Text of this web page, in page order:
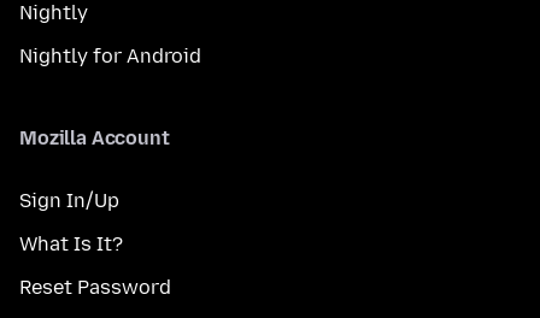
Nightly
Nightly for Android
Mozilla Account
Sign In/Up
What Is It?
Reset Password